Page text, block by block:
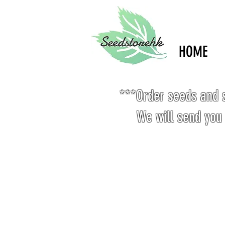
HOME
***Order seeds and
We will send